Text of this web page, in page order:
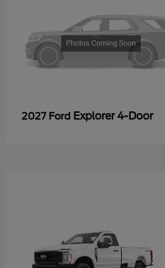
2027 Ford Explorer 4-Door